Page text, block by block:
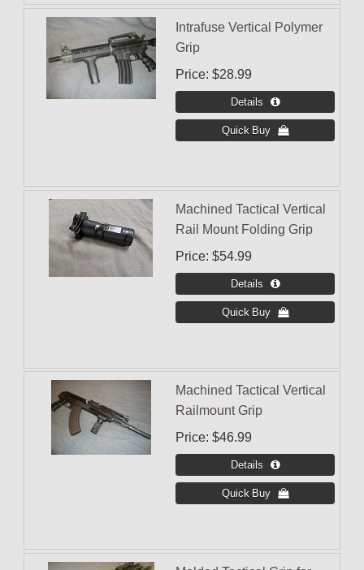
Intrafuse Vertical Polymer
Grip
Price $28.99
Machined Tactical Vertical
Rail Mount Folding Grip
Price $54.99
Machined Tactical Vertical
Railmount Grip
Price $46.99